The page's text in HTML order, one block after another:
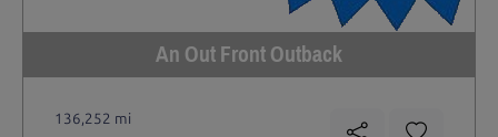
An Out Front Outback
136,252 mi